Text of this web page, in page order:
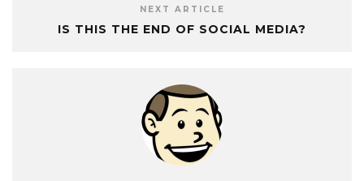
NEXT ARTICLE
IS THIS THE END OF SOCIAL MEDIA?